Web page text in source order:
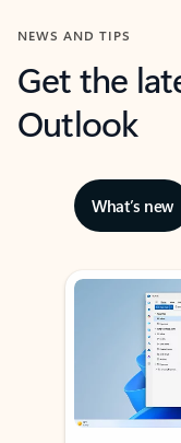
NEWS AND TIPS
Get the
Outlook
What’s new
Showing slide 1 of 3